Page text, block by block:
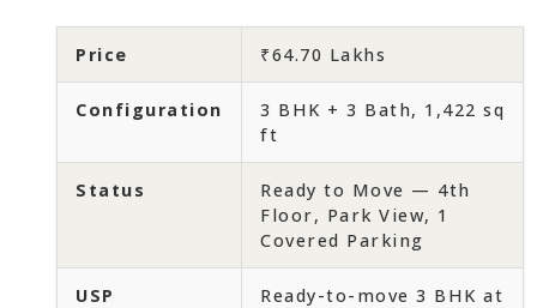
Price ₹64.70 Lakhs
Configuration
3 BHK + 3 Bath, 1,422 sq
ft
Status
Ready to Move — 4th
Floor, Park View, 1
Covered Parking
USP
Ready-to-move 3 BHK at